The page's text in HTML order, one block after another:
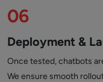
06
Deployment &
Once tested, chatbots
We ensure smooth